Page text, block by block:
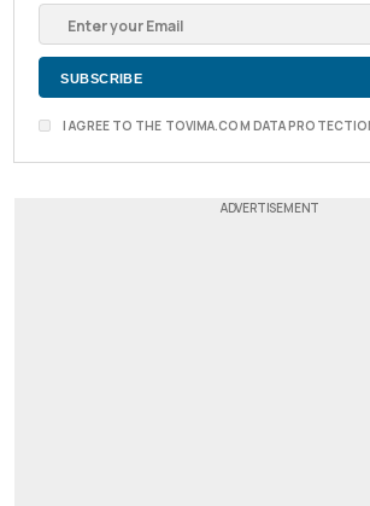
I AGREE TO THE TOVIMA.COM DATA